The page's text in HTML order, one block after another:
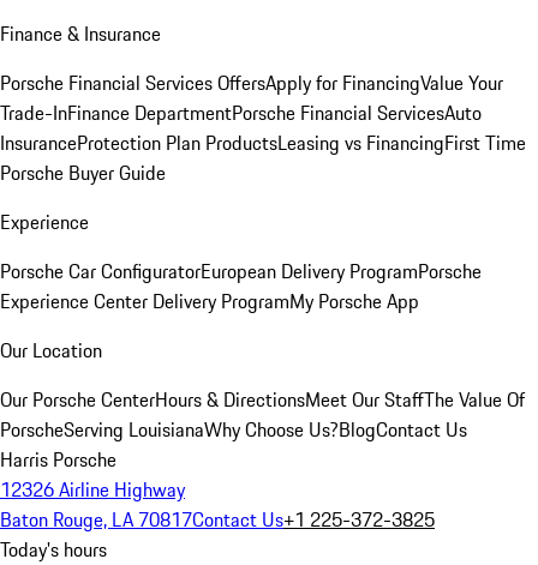
Finance & Insurance
Porsche Financial Services OffersApply for FinancingValue Your
Trade-InFinance DepartmentPorsche Financial ServicesAuto
InsuranceProtection Plan ProductsLeasing vs FinancingFirst Time
Porsche Buyer Guide
Experience
Porsche Car ConfiguratorEuropean Delivery ProgramPorsche
Experience Center Delivery ProgramMy Porsche App
Our Location
Our Porsche CenterHours & DirectionsMeet Our StaffThe Value Of
PorscheServing LouisianaWhy Choose Us?BlogContact Us
Harris Porsche
12326 Airline Highway
Baton Rouge, LA 70817Contact Us+1 225-372-3825
Today's hours